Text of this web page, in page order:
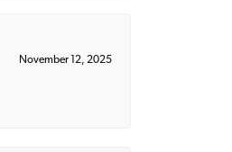
November 12, 2025